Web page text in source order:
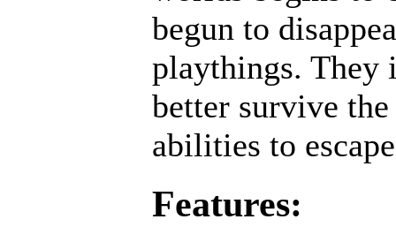
begun to
playthings. They
better survive
abilities to
Features: